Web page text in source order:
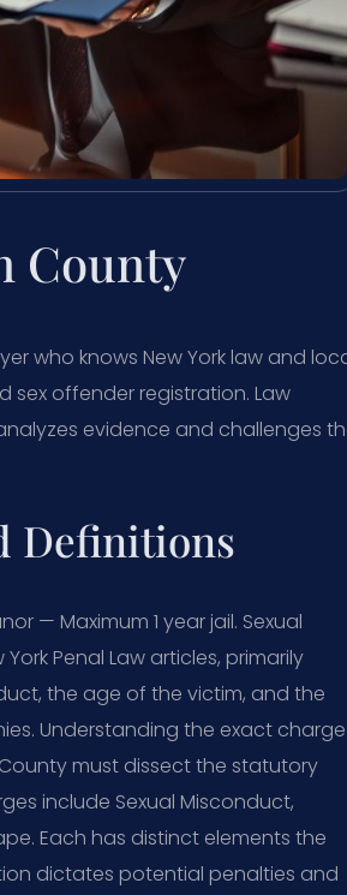
County
who knows New York law and
sex offender registration. Law
evidence and challenges
Definitions
— Maximum 1 year jail. Sexual
Penal Law articles, primarily
the age of the victim, and the
Understanding the exact charge
must dissect the statutory
include Sexual Misconduct,
Each has distinct elements the
dictates potential penalties and